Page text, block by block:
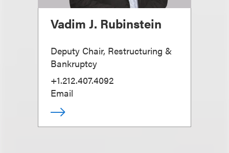
Vadim J. Rubinstein
Deputy Chair, Restructuring &
Bankruptcy
+1.212.407.4092
Email